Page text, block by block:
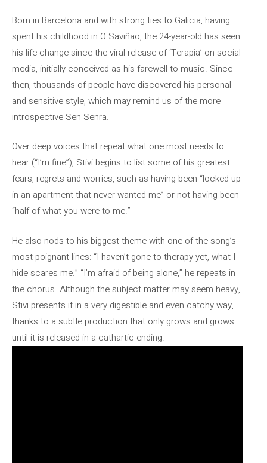
Born in Barcelona and with strong ties to Galicia, having
spent his childhood in O Saviñao, the 24-year-old has seen
his life change since the viral release of ‘Terapia’ on social
media, initially conceived as his farewell to music. Since
then, thousands of people have discovered his personal
and sensitive style, which may remind us of the more
introspective Sen Senra.
Over deep voices that repeat what one most needs to
hear (“I’m fine”), Stivi begins to list some of his greatest
fears, regrets and worries, such as having been “locked up
in an apartment that never wanted me” or not having been
“half of what you were to me.”
He also nods to his biggest theme with one of the song’s
most poignant lines: “I haven’t gone to therapy yet, what I
hide scares me.” “I’m afraid of being alone,” he repeats in
the chorus. Although the subject matter may seem heavy,
Stivi presents it in a very digestible and even catchy way,
thanks to a subtle production that only grows and grows
until it is released in a cathartic ending.